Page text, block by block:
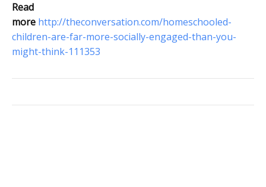
Read
more http://theconversation.com/homeschooled-
children-are-far-more-socially-engaged-than-you-
might-think-111353